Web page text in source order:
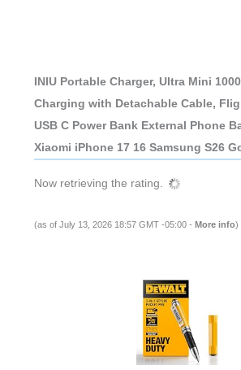
INIU Portable Charger, Ultra Mini
Charging with Detachable Cable,
USB C Power Bank External Phone
Xiaomi iPhone 17 16 Samsung S26
Now retrieving the rating.
(as of July 13, 2026 18:57 GMT -05:00 - More info)